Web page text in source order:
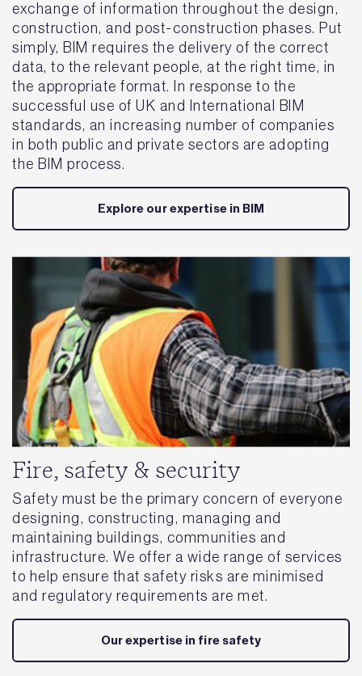
exchange of information throughout the design,
construction, and post-construction phases. Put
simply, BIM requires the delivery of the correct
data, to the relevant people, at the right time, in
the appropriate format. In response to the
successful use of UK and International BIM
standards, an increasing number of companies
in both public and private sectors are adopting
the BIM process.
Explore our expertise in BIM
Fire, safety & security
Safety must be the primary concern of everyone
designing, constructing, managing and
maintaining buildings, communities and
infrastructure. We offer a wide range of services
to help ensure that safety risks are minimised
and regulatory requirements are met.
Our expertise in fire safety